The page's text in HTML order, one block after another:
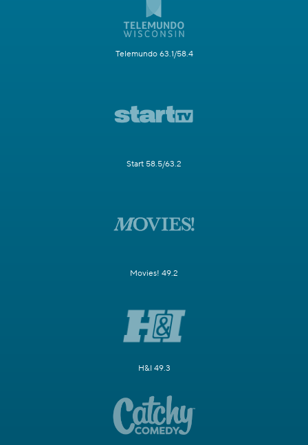
Telemundo 63.1/58.4
Start 58.5/63.2
Movies! 49.2
H&I 49.3